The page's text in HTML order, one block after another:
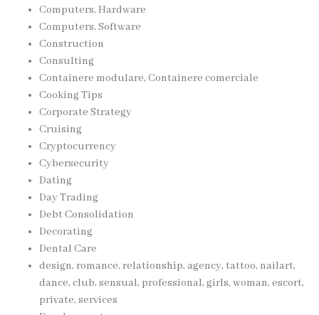
Computers, Hardware
Computers, Software
Construction
Consulting
Containere modulare, Containere comerciale
Cooking Tips
Corporate Strategy
Cruising
Cryptocurrency
Cybersecurity
Dating
Day Trading
Debt Consolidation
Decorating
Dental Care
design, romance, relationship, agency, tattoo, nailart,
dance, club, sensual, professional, girls, woman, escort,
private, services